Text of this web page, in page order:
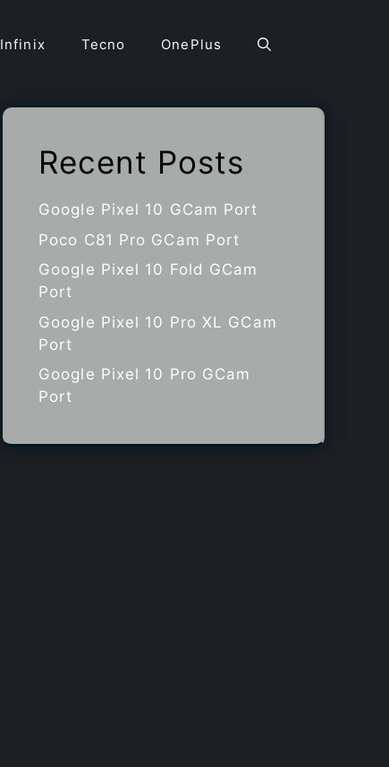
Infinix Tecno OnePlus
Recent Posts
Google Pixel 10 GCam Port
Poco C81 Pro GCam Port
Google Pixel 10 Fold GCam
Port
Google Pixel 10 Pro XL GCam
Port
Google Pixel 10 Pro GCam
Port